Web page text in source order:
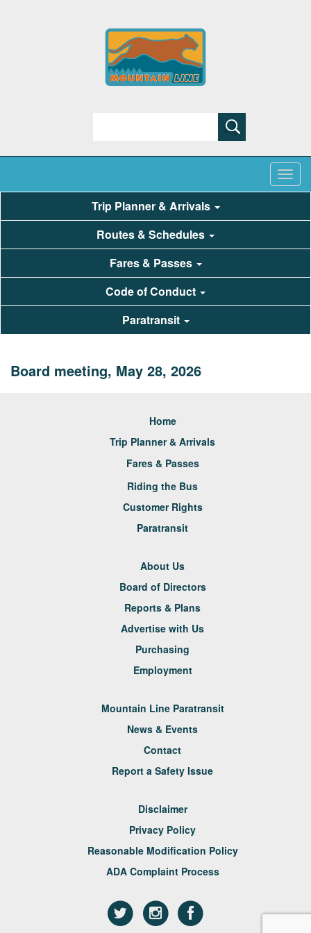
Trip Planner & Arrivals
Routes & Schedules
Fares & Passes
Code of Conduct
Paratransit
Board meeting, May 28, 2026
Home
Trip Planner & Arrivals
Fares & Passes
Riding the Bus
Customer Rights
Paratransit
About Us
Board of Directors
Reports & Plans
Advertise with Us
Purchasing
Employment
Mountain Line Paratransit
News & Events
Contact
Report a Safety Issue
Disclaimer
Privacy Policy
Reasonable Modification Policy
ADA Complaint Process